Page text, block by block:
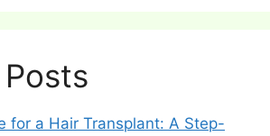
for a Hair Transplant: A Step-